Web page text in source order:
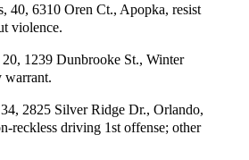
40, 6310 Oren Ct., Apopka, resist
violence.
1239 Dunbrooke St., Winter
warrant.
2825 Silver Ridge Dr., Orlando,
reckless driving 1st offense; other